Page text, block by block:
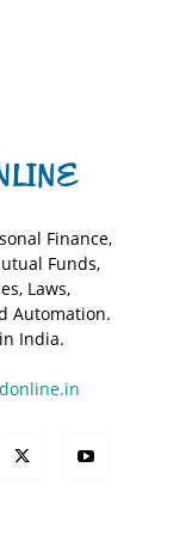
Finance,
Funds,
Laws,
Automation.
India.